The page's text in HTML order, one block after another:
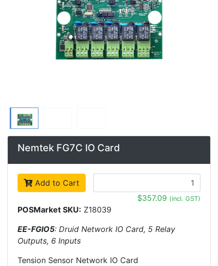
Nemtek FG7C IO Card
Add to Cart
$357.09 (incl. GST)
POSMarket SKU: Z18039
EE-FGIO5: Druid Network IO Card, 5 Relay
Outputs, 6 Inputs
Tension Sensor Network IO Card